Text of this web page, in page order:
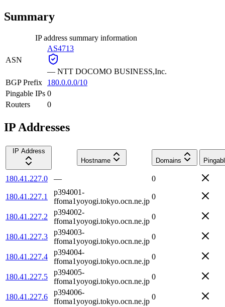
Summary
IP address summary information
ASN
AS4713
— NTT DOCOMO BUSINESS,Inc.
BGP Prefix
180.0.0.0/10
Pingable IPs 0
Routers
0
IP Addresses
IP Address
Hostname
Domains
180.41.227.0 — 0
180.41.227.1
p394001-
ffoma1yoyogi.tokyo.ocn.ne.jp
0
180.41.227.2
p394002-
ffoma1yoyogi.tokyo.ocn.ne.jp
0
180.41.227.3
p394003-
ffoma1yoyogi.tokyo.ocn.ne.jp
0
180.41.227.4
p394004-
ffoma1yoyogi.tokyo.ocn.ne.jp
0
180.41.227.5
p394005-
ffoma1yoyogi.tokyo.ocn.ne.jp
0
180.41.227.6
p394006-
ffoma1yoyogi.tokyo.ocn.ne.jp
0